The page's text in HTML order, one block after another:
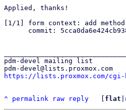
Applied, thanks!
[1/1] form context: add
pdm-devel mailing list
https://lists.proxmox.com/
^ permalink raw reply flat